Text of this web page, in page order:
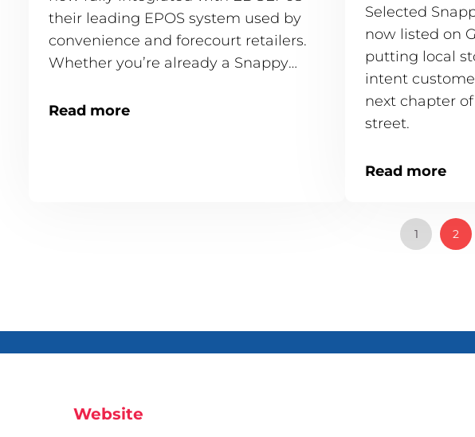
their leading EPOS system used by
convenience and forecourt retailers.
Whether you’re already a Snappy
this integration is available and ready
Read more
Selected
now listed on
putting local
intent
next chapter
street.
Read more
1 2
Website